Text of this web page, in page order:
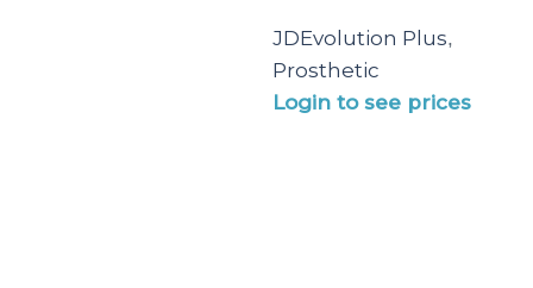
JDEvolution Plus,
Prosthetic
Login to see prices